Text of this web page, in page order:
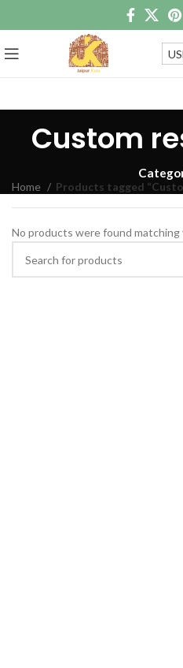
Custom
Home Products tagged
No products were found matching